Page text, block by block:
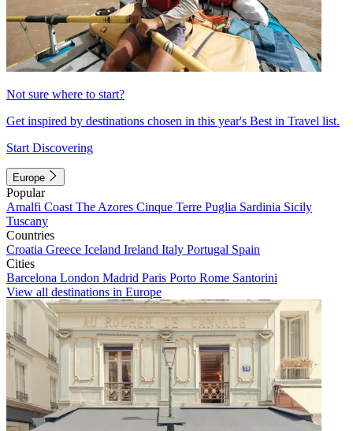
Not sure where to start?
Get inspired by destinations chosen in this year's Best in Travel list.
Start Discovering
Europe
Popular
Amalfi Coast The Azores Cinque Terre Puglia Sardinia Sicily
Tuscany
Countries
Croatia Greece Iceland Ireland Italy Portugal Spain
Cities
Barcelona London Madrid Paris Porto Rome Santorini
View all destinations in Europe